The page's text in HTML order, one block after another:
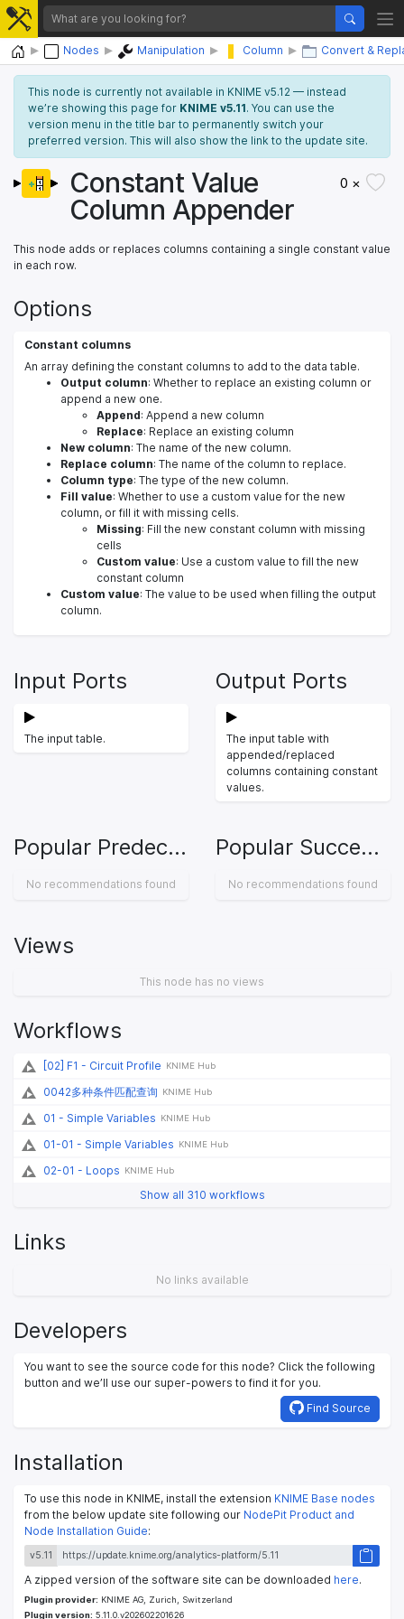
Home Nodes Manipulation Column Convert &
This node is currently not available in KNIME v5.12 — instead
we’re showing this page for KNIME v5.11. You can use the
version menu in the title bar to permanently switch your
preferred version. This will also show the link to the update site.
Constant Value
Column Appender
0 ×
This node adds or replaces columns containing a single constant value
in each row.
Options
Constant columns
An array defining the constant columns to add to the data table.
Output column: Whether to replace an existing column or
append a new one.
Append: Append a new column
Replace: Replace an existing column
New column: The name of the new column.
Replace column: The name of the column to replace.
Column type: The type of the new column.
Fill value: Whether to use a custom value for the new
column, or fill it with missing cells.
Missing: Fill the new constant column with missing
cells
Custom value: Use a custom value to fill the new
constant column
Custom value: The value to be used when filling the output
column.
Input Ports
The input table.
Output Ports
The input table with
appended/replaced
columns containing constant
values.
Popular Predecessors
No recommendations found
Popular Successors
No recommendations found
Views
This node has no views
Workflows
[02] F1 - Circuit Profile KNIME Hub
0042多种条件匹配查询 KNIME Hub
01 - Simple Variables KNIME Hub
01-01 - Simple Variables KNIME Hub
02-01 - Loops KNIME Hub
Show all 310 workflows
Links
No links available
Developers
You want to see the source code for this node? Click the following
button and we’ll use our super-powers to find it for you.
Find Source
Installation
To use this node in KNIME, install the extension KNIME Base nodes
from the below update site following our NodePit Product and
Node Installation Guide:
v5.11
A zipped version of the software site can be downloaded here.
Plugin provider: KNIME AG, Zurich, Switzerland
Plugin version: 5.11.0.v202602201626